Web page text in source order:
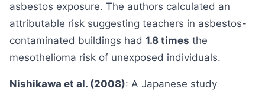
asbestos exposure. The authors calculated an
attributable risk suggesting teachers in asbestos-
contaminated buildings had 1.8 times the
mesothelioma risk of unexposed individuals.
Nishikawa et al. (2008): A Japanese study